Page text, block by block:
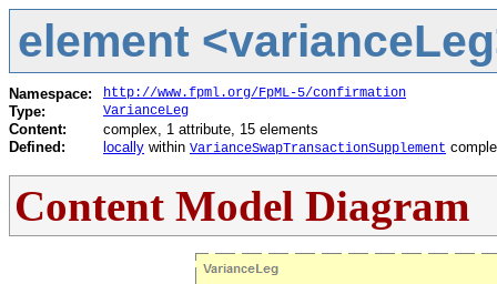
element
Namespace: http://www.fpml.org/FpML-5/confirmation
Type: VarianceLeg
Content:
complex, 1 attribute, 15 elements
Defined:
locally within VarianceSwapTransactionSupplement
Content Model Diagram